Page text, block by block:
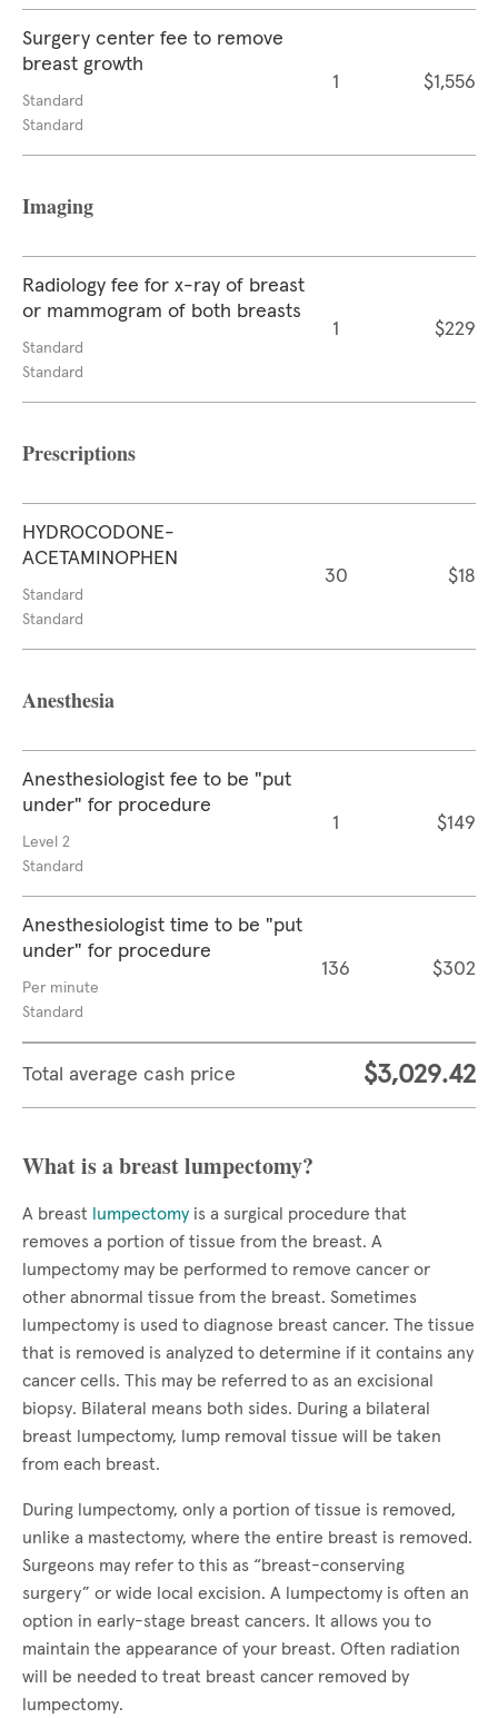
Surgery center fee to remove
breast growth
Standard
Standard
1 $1,556
Imaging
Radiology fee for x-ray of breast
or mammogram of both breasts
Standard
Standard
1 $229
Prescriptions
HYDROCODONE-
ACETAMINOPHEN
Standard
Standard
30 $18
Anesthesia
Anesthesiologist fee to be "put
under" for procedure
Level 2
Standard
1 $149
Anesthesiologist time to be "put
under" for procedure
Per minute
Standard
136 $302
Total average cash price $3,029.42
What is a breast lumpectomy?
A breast lumpectomy is a surgical procedure that
removes a portion of tissue from the breast. A
lumpectomy may be performed to remove cancer or
other abnormal tissue from the breast. Sometimes
lumpectomy is used to diagnose breast cancer. The tissue
that is removed is analyzed to determine if it contains any
cancer cells. This may be referred to as an excisional
biopsy. Bilateral means both sides. During a bilateral
breast lumpectomy, lump removal tissue will be taken
from each breast.
During lumpectomy, only a portion of tissue is removed,
unlike a mastectomy, where the entire breast is removed.
Surgeons may refer to this as “breast-conserving
surgery” or wide local excision. A lumpectomy is often an
option in early-stage breast cancers. It allows you to
maintain the appearance of your breast. Often radiation
will be needed to treat breast cancer removed by
lumpectomy.